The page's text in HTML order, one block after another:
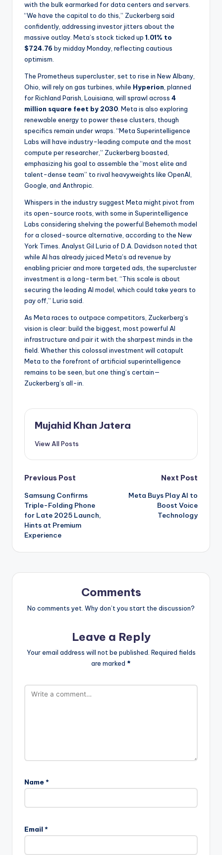
with the bulk earmarked for data centers and servers.
“We have the capital to do this,” Zuckerberg said
confidently, addressing investor jitters about the
massive outlay. Meta’s stock ticked up 1.01% to
$724.76 by midday Monday, reflecting cautious
optimism.
The Prometheus supercluster, set to rise in New Albany,
Ohio, will rely on gas turbines, while Hyperion , planned
for Richland Parish, Louisiana, will sprawl across 4
million square feet by 2030 . Meta is also exploring
renewable energy to power these clusters, though
specifics remain under wraps. “Meta Superintelligence
Labs will have industry-leading compute and the most
compute per researcher,” Zuckerberg boasted,
emphasizing his goal to assemble the “most elite and
talent-dense team” to rival heavyweights like OpenAI,
Google, and Anthropic.
Whispers in the industry suggest Meta might pivot from
its open-source roots, with some in Superintelligence
Labs considering shelving the powerful Behemoth model
for a closed-source alternative, according to the New
York Times. Analyst Gil Luria of D.A. Davidson noted that
while AI has already juiced Meta’s ad revenue by
enabling pricier and more targeted ads, the supercluster
investment is a long-term bet. “This scale is about
securing the leading AI model, which could take years to
pay off,” Luria said.
As Meta races to outpace competitors, Zuckerberg’s
vision is clear: build the biggest, most powerful AI
infrastructure and pair it with the sharpest minds in the
field. Whether this colossal investment will catapult
Meta to the forefront of artificial superintelligence
remains to be seen, but one thing’s certain—
Zuckerberg’s all-in.
Mujahid Khan Jatera
View All Posts
Post
navigation
Previous Post
Samsung Confirms
Triple-Folding Phone
for Late 2025 Launch,
Hints at Premium
Experience
Next Post
Meta Buys Play AI to
Boost Voice
Technology
Comments
No comments yet. Why don’t you start the discussion?
Leave a Reply
Your email address will not be published. Required fields
are marked *
Name *
Email *